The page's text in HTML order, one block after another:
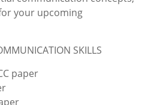
your upcoming
SKILLS
paper